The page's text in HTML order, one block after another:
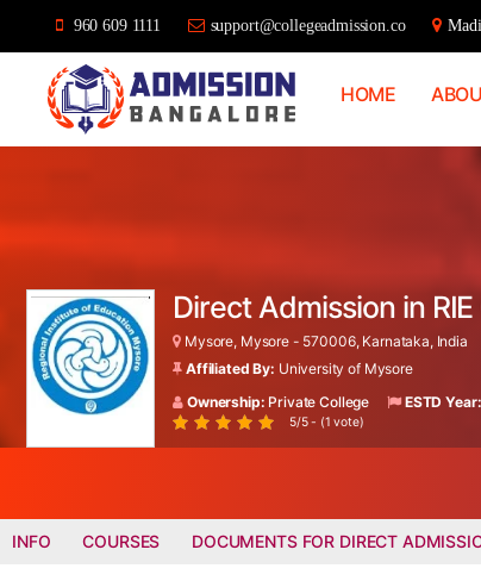
960 609 1111 support@collegeadmission.co
HOME
Direct Admission in
Mysore, Mysore - 570006, Karnataka, India
Affiliated By: University of Mysore
Ownership: Private College ESTD Year:
5/5 - (1 vote)
INFO COURSES DOCUMENTS FOR DIRECT